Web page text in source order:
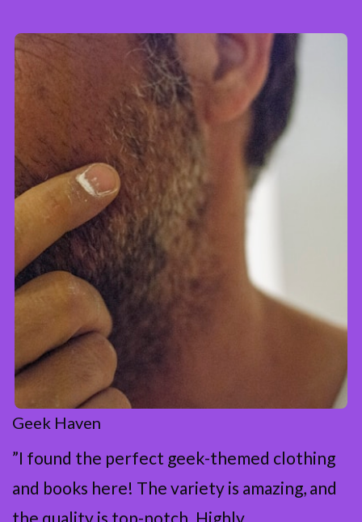
Geek Haven
”I found the perfect geek-themed clothing
and books here! The variety is amazing, and
the quality is top-notch. Highly